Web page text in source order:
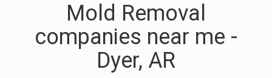
Mold Removal
companies near me -
Dyer, AR